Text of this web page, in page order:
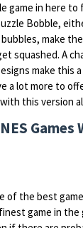
game in here
Bobble,
make
squashed. A
make this
a lot more to
this version
Games
of the best
game in the